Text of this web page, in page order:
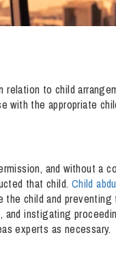
to child
with the appropriate
and without a
that child. Child
child and preventing
and instigating
experts as necessary.